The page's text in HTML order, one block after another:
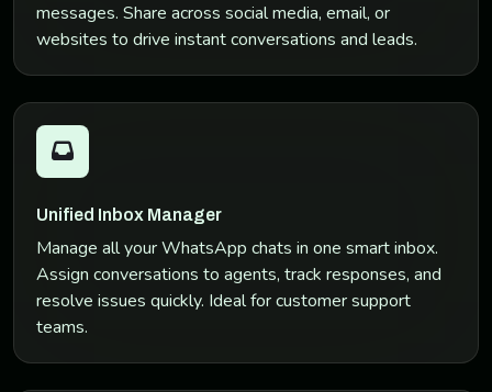
messages. Share across social media, email, or
websites to drive instant conversations and leads.
Unified Inbox Manager
Manage all your WhatsApp chats in one smart inbox.
Assign conversations to agents, track responses, and
resolve issues quickly. Ideal for customer support
teams.